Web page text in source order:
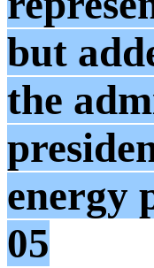
but
the
energy
05